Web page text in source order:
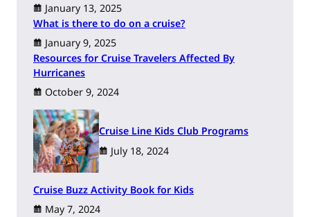
January 13, 2025
What is there to do on a cruise?
January 9, 2025
Resources for Cruise Travelers Affected By
Hurricanes
October 9, 2024
Cruise Line Kids Club Programs
July 18, 2024
Cruise Buzz Activity Book for Kids
May 7, 2024